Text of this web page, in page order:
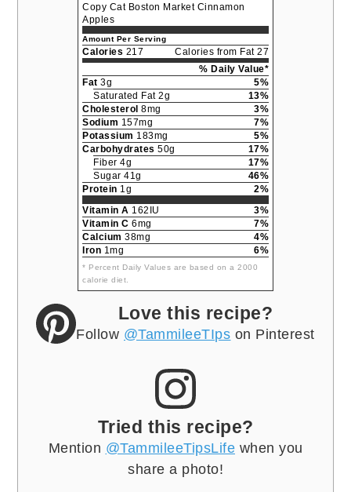
Copy Cat Boston Market Cinnamon
Apples
Amount Per Serving
Calories 217
Calories from Fat 27
% Daily Value*
Fat 3g
5%
Saturated Fat 2g
13%
Cholesterol 8mg
3%
Sodium 157mg
7%
Potassium 183mg
5%
Carbohydrates 50g
17%
Fiber 4g
17%
Sugar 41g
46%
Protein 1g
2%
Vitamin A 162IU
3%
Vitamin C 6mg
7%
Calcium 38mg
4%
Iron 1mg 6%
* Percent Daily Values are based on a 2000
calorie diet.
Love this recipe?
Follow @TammileeTIps on Pinterest
Tried this recipe?
Mention @TammileeTipsLife when you
share a photo!